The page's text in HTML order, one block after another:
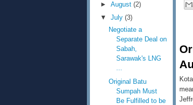
►August(2)
▼July(3)
Negotiate a
Separate Deal on
Sabah,
Sarawak's LNG
...
Original Batu
Sumpah Must
Be Fulfilled to be